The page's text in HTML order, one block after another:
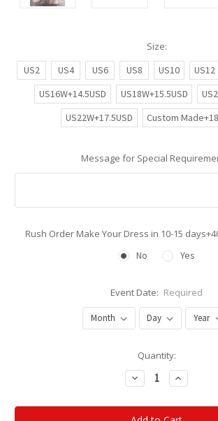
Size:
US2
US4 US6 US8 US10 US12
US16W+14.5USD
US18W+15.5USD
US22W+17.5USD
Custom
Message for Special
Rush Order Make Your Dress in 10-15
No
Yes
Event Date: Required
Quantity:
Decrease
Quantity:
Increase
Quantity: